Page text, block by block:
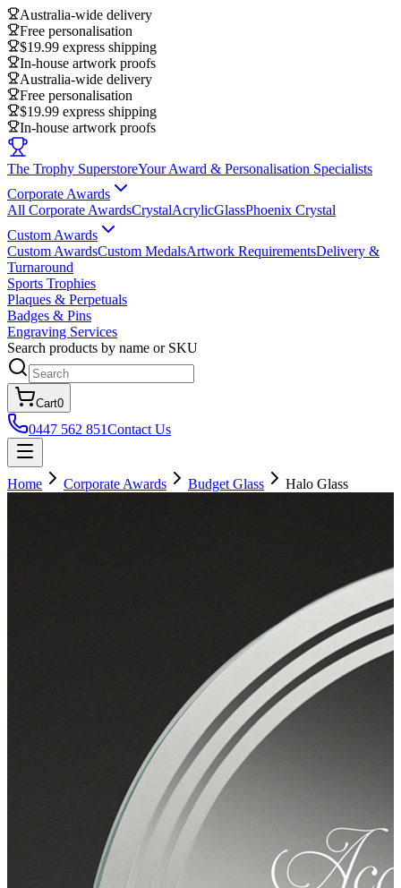
Australia-wide delivery
Free personalisation
$19.99 express shipping
In-house artwork proofs
Australia-wide delivery
Free personalisation
$19.99 express shipping
In-house artwork proofs
The Trophy SuperstoreYour Award & Personalisation Specialists
Corporate Awards
All Corporate AwardsCrystalAcrylicGlassPhoenix Crystal
Custom Awards
Custom AwardsCustom MedalsArtwork RequirementsDelivery &
Turnaround
Sports Trophies
Plaques & Perpetuals
Badges & Pins
Engraving Services
Search products by name or SKU
Cart0
0447 562 851Contact Us
Home Corporate Awards Budget Glass Halo Glass